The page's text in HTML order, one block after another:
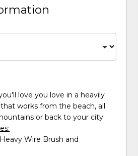
love you love in a heavily
works from the beach, all
or back to your city
Wire Brush and